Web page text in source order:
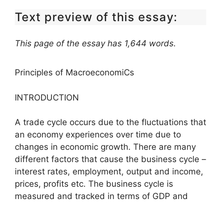
Text preview of this essay:
This page of the essay has 1,644 words.
Principles of MacroeconomiCs
INTRODUCTION
A trade cycle occurs due to the fluctuations that
an economy experiences over time due to
changes in economic growth. There are many
different factors that cause the business cycle –
interest rates, employment, output and income,
prices, profits etc. The business cycle is
measured and tracked in terms of GDP and